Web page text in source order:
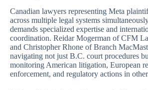
Canadian lawyers representing Meta
across multiple legal systems
demands specialized expertise and
coordination. Reidar Mogerman of CFM
and Christopher Rhone of Branch
navigating not just B.C. court procedures
monitoring American litigation, European
enforcement, and regulatory actions in